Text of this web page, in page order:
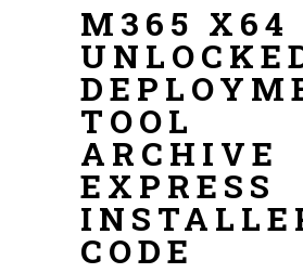
M365 X64
TOOL
ARCHIVE
EXPRESS
CODE